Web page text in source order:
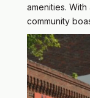
amenities.
community